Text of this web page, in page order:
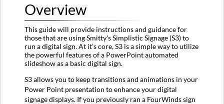
Overview
This guide will provide instructions and guidance for
those that are using Smitty's Simplistic Signage (S3) to
run a digital sign. At it's core, S3 is a simple way to utilize
the powerful features of a PowerPoint automated
slideshow as a basic digital sign.
S3 allows you to keep transitions and animations in your
Power Point presentation to enhance your digital
signage displays. If you previously ran a FourWinds sign